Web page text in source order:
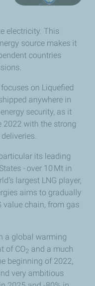
electricity. This
source makes it
countries
on Liquefied
anywhere in
security, as it
2022 with the strong
its leading
- over 10 Mt in
largest LNG player,
aims to gradually
value chain, from gas
a global warming
of CO2 and a much
beginning of 2022,
very ambitious